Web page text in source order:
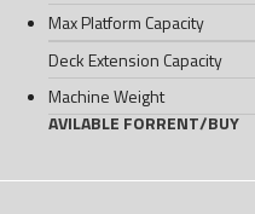
Max Platform Capacity
Deck Extension Capacity
Machine Weight
AVILABLE FORRENT/BUY